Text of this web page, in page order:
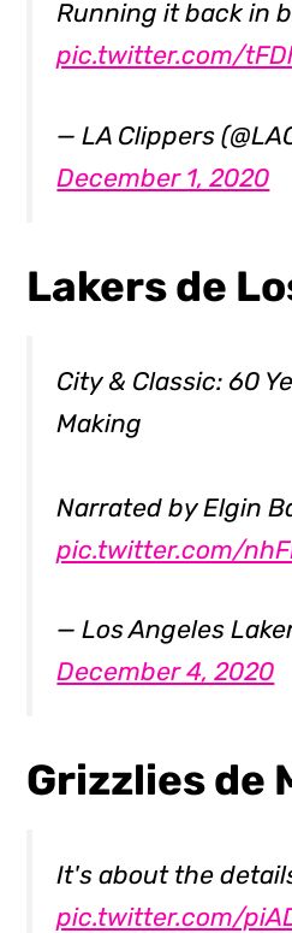
Running it back in
pic.twitter.com/
— LA Clippers
December 1, 2020
Lakers de
City & Classic: 60
Making
Narrated by Elgin
pic.twitter.com/
— Los Angeles
December 4, 2020
Grizzlies de
It's about the
pic.twitter.com/